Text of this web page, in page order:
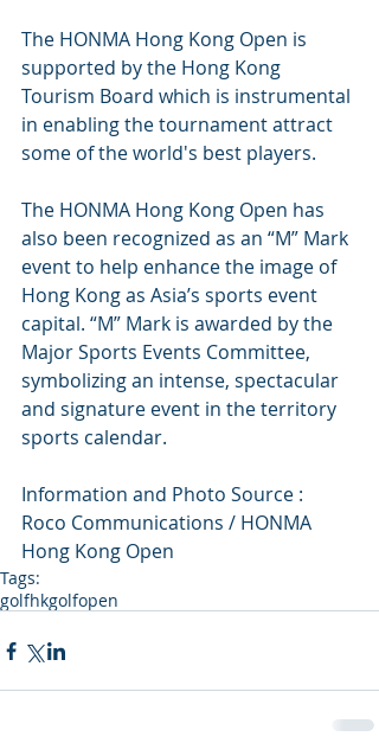
The HONMA Hong Kong Open is
supported by the Hong Kong
Tourism Board which is instrumental
in enabling the tournament attract
some of the world's best players.
The HONMA Hong Kong Open has
also been recognized as an “M” Mark
event to help enhance the image of
Hong Kong as Asia’s sports event
capital. “M” Mark is awarded by the
Major Sports Events Committee,
symbolizing an intense, spectacular
and signature event in the territory
sports calendar.
Information and Photo Source :
Roco Communications / HONMA
Hong Kong Open
Tags:
golfhkgolfopen